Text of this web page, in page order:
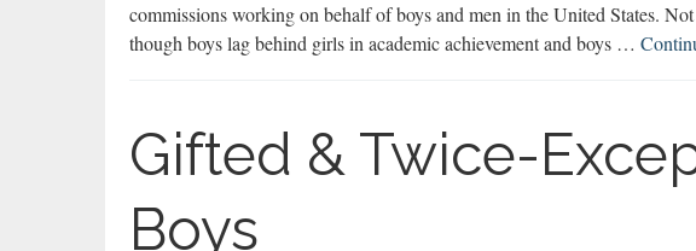
commissions working on behalf of boys and men in the United States.
though boys lag behind girls in academic achievement and boys …
Gifted & Twice-
Boys